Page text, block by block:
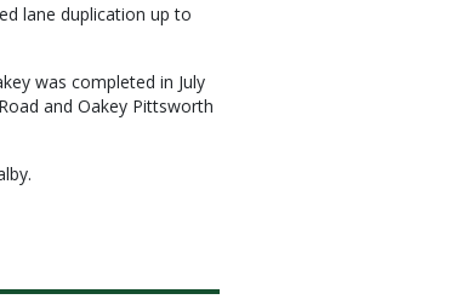
lane duplication up to
was completed in July
and Oakey Pittsworth